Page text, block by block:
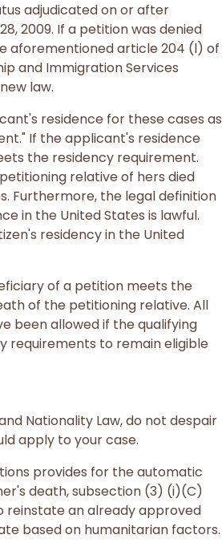
adjudicated on or after
2009. If a petition was denied
aforementioned article 204 (l) of
and Immigration Services
law.
residence for these cases as
If the applicant's residence
the residency requirement.
relative of hers died
Furthermore, the legal definition
in the United States is lawful.
residency in the United
of a petition meets the
of the petitioning relative. All
been allowed if the qualifying
requirements to remain eligible
Nationality Law, do not despair
apply to your case.
provides for the automatic
death, subsection (3) (i)(C)
reinstate an already approved
based on humanitarian factors.